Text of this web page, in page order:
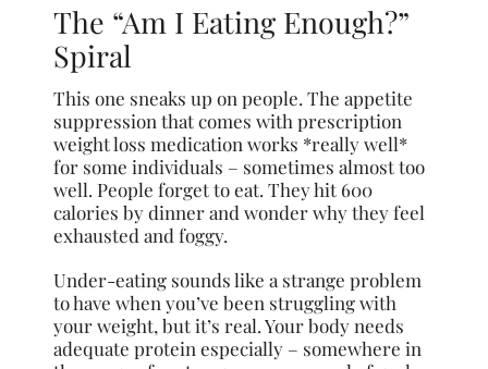
The “Am I Eating Enough?”
Spiral
This one sneaks up on people. The appetite
suppression that comes with prescription
weight loss medication works *really well*
for some individuals – sometimes almost too
well. People forget to eat. They hit 600
calories by dinner and wonder why they feel
exhausted and foggy.
Under-eating sounds like a strange problem
to have when you’ve been struggling with
your weight, but it’s real. Your body needs
adequate protein especially – somewhere in